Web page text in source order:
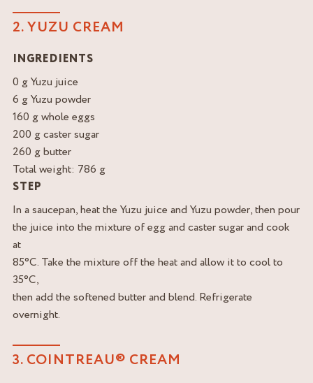
2. YUZU CREAM
INGREDIENTS
0 g Yuzu juice
6 g Yuzu powder
160 g whole eggs
200 g caster sugar
260 g butter
Total weight: 786 g
STEP
In a saucepan, heat the Yuzu juice and Yuzu powder, then pour
the juice into the mixture of egg and caster sugar and cook
at
85°C. Take the mixture off the heat and allow it to cool to
35°C,
then add the softened butter and blend. Refrigerate
overnight.
3. COINTREAU® CREAM